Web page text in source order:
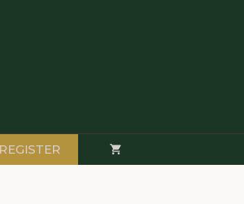
REGISTER